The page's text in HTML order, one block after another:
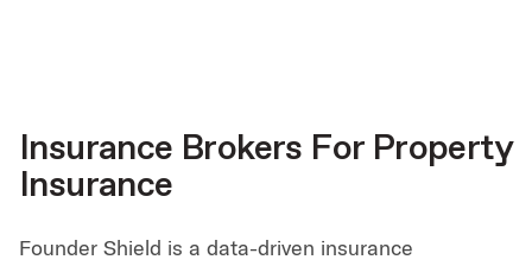
Insurance Brokers For Property
Insurance
Founder Shield is a data-driven insurance